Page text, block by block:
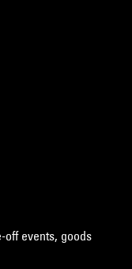
events, goods